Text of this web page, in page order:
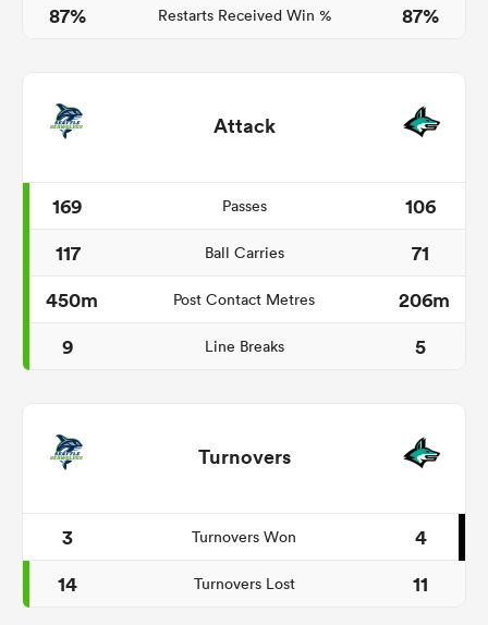
87%
Restarts Received Win % 87%
Attack
169 Passes
106
117
Ball Carries
71
450m
Post Contact Metres
206m
9
Line Breaks 5
Turnovers
3 Turnovers Won
4
14
Turnovers Lost 11